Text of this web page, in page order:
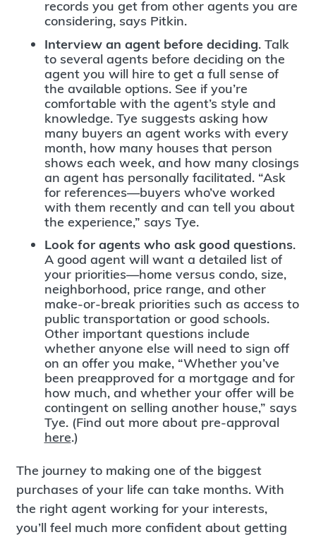
records you get from other agents you are
considering, says Pitkin.
Interview an agent before deciding. Talk
to several agents before deciding on the
agent you will hire to get a full sense of
the available options. See if you’re
comfortable with the agent’s style and
knowledge. Tye suggests asking how
many buyers an agent works with every
month, how many houses that person
shows each week, and how many closings
an agent has personally facilitated. “Ask
for references—buyers who’ve worked
with them recently and can tell you about
the experience,” says Tye.
Look for agents who ask good questions.
A good agent will want a detailed list of
your priorities—home versus condo, size,
neighborhood, price range, and other
make-or-break priorities such as access to
public transportation or good schools.
Other important questions include
whether anyone else will need to sign off
on an offer you make, “Whether you’ve
been preapproved for a mortgage and for
how much, and whether your offer will be
contingent on selling another house,” says
Tye. (Find out more about pre-approval
here.)
The journey to making one of the biggest
purchases of your life can take months. With
the right agent working for your interests,
you’ll feel much more confident about getting